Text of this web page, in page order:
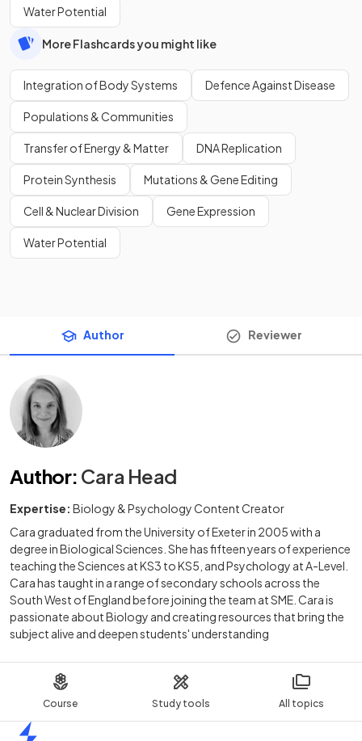
Course Study tools All topics
Water Potential
More Flashcards you might like
Integration of Body Systems Defence Against Disease
Populations & Communities
Transfer of Energy & Matter DNA Replication
Protein Synthesis Mutations & Gene Editing
Cell & Nuclear Division Gene Expression
Water Potential
Author Reviewer
Author: Cara Head
Expertise: Biology & Psychology Content Creator
Cara graduated from the University of Exeter in 2005 with a
degree in Biological Sciences. She has fifteen years of experience
teaching the Sciences at KS3 to KS5, and Psychology at A-Level.
Cara has taught in a range of secondary schools across the
South West of England before joining the team at SME. Cara is
passionate about Biology and creating resources that bring the
subject alive and deepen students' understanding